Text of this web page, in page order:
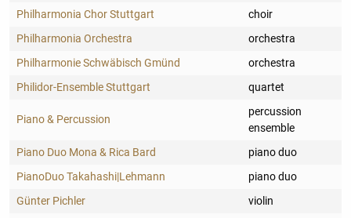
Philharmonia Chor Stuttgart
choir
Philharmonia Orchestra
orchestra
Philharmonie Schwäbisch Gmünd
orchestra
Philidor-Ensemble Stuttgart
quartet
Piano & Percussion
percussion
ensemble
Piano Duo Mona & Rica Bard
piano duo
PianoDuo Takahashi|Lehmann
piano duo
Günter Pichler
violin